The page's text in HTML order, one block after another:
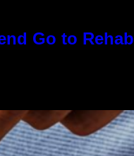
Go to Rehab